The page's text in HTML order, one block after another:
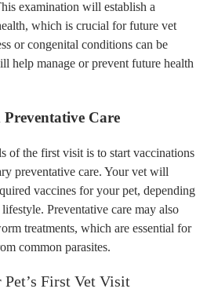
examination will establish a
which is crucial for future vet
or congenital conditions can be
help manage or prevent future health
Care
of the first visit is to start vaccinations
preventative care. Your vet will
vaccines for your pet, depending
Preventative care may also
treatments, which are essential for
common parasites.
First Vet Visit